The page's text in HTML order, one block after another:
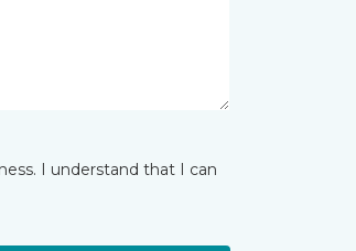
I understand that I can